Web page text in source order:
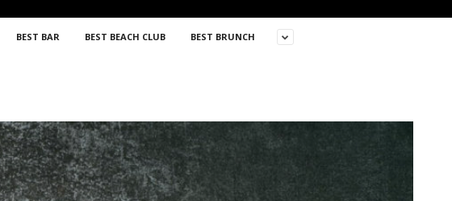
BEST BAR BEST BEACH CLUB BEST BRUNCH